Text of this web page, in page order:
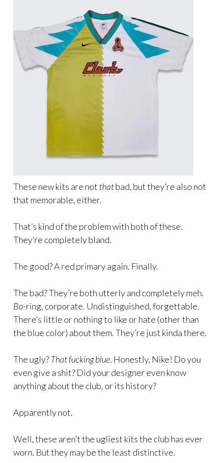
These new kits are not thatbad, but they’re also not
that memorable, either.
That’s kind of the problem with both of these.
They’re completely bland.
The good? A red primary again. Finally.
The bad? They’re both utterly and completely meh.
Bo-ring, corporate. Undistinguished, forgettable.
There’s little or nothing to like or hate (other than
the blue color) about them. They’re just kinda there.
The ugly?That fucking blue. Honestly, Nike! Do you
even give a shit? Did your designer even know
anything about the club, or its history?
Apparently not.
Well, these aren’t the ugliest kits the club has ever
worn. But they may be the least distinctive.